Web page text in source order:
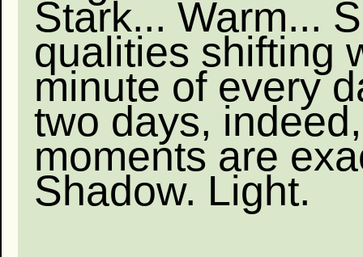
Stark... Warm...
qualities shifting
minute of every
two days,
moments are
Shadow. Light.